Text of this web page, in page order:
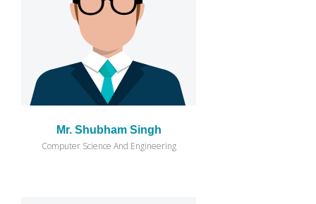
Mr. Shubham Singh
Computer Science And Engineering